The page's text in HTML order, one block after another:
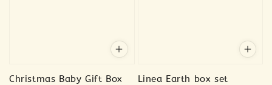
Christmas Baby Gift Box
Linea Earth box set